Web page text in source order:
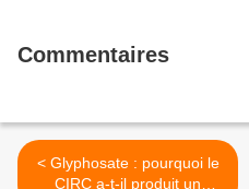
Commentaires
< Glyphosate : pourquoi le
CIRC a-t-il produit un